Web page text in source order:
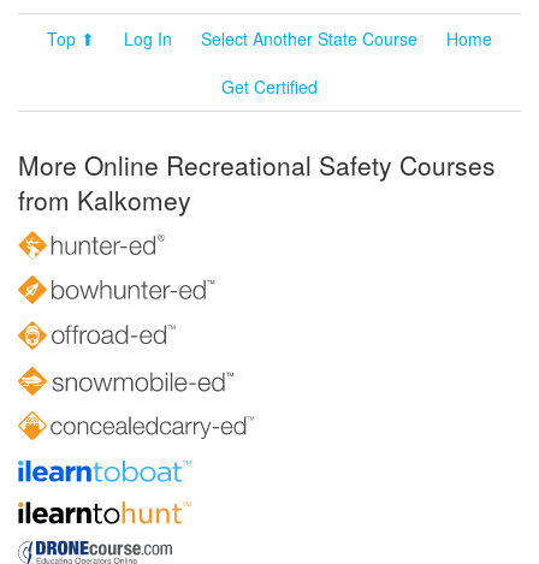
Top ⬆ Log In Select Another State Course
Home
Get Certified
More Online Recreational Safety Courses
from Kalkomey